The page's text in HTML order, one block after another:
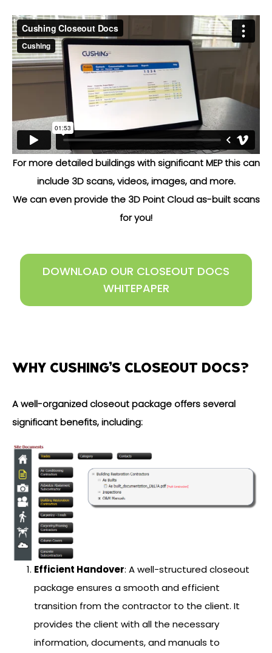
For more detailed buildings with significant MEP this can
include 3D scans, videos, images, and more.
We can even provide the 3D Point Cloud as-built scans
for you!
DOWNLOAD OUR CLOSEOUT DOCS
WHITEPAPER
WHY CUSHING’S CLOSEOUT DOCS?
A well-organized closeout package offers several
significant benefits, including:
Efficient Handover: A well-structured closeout
package ensures a smooth and efficient
transition from the contractor to the client. It
provides the client with all the necessary
information, documents, and manuals to